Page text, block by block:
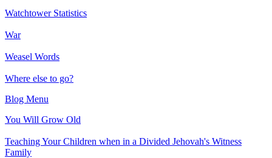
Watchtower Statistics
War
Weasel Words
Where else to go?
Blog Menu
You Will Grow Old
Teaching Your Children when in a Divided Jehovah's Witness
Family